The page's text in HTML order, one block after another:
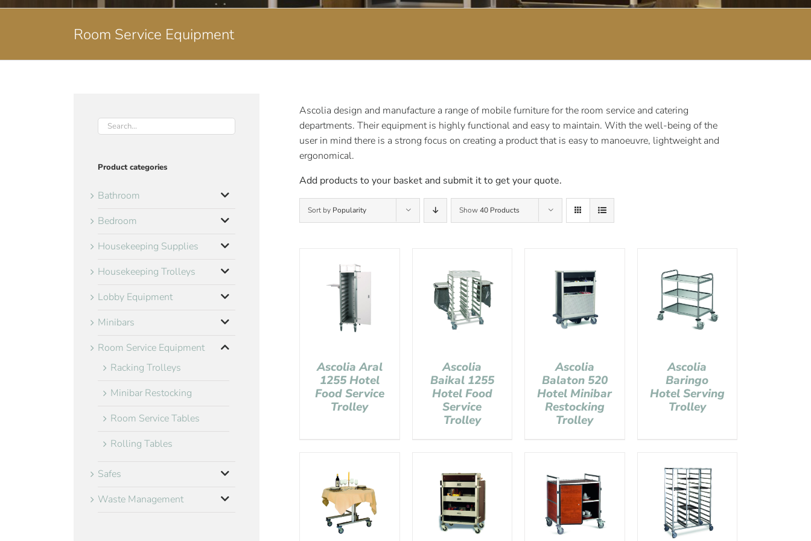
Room Service Equipment
Ascolia design and manufacture a range of mobile furniture for the room service and catering
departments. Their equipment is highly functional and easy to maintain. With the well-being of the
user in mind there is a strong focus on creating a product that is easy to manoeuvre, lightweight and
ergonomical.
Add products to your basket and submit it to get your quote.
Sort by Popularity Show40 Products
Ascolia Aral
1255 Hotel
Food Service
Trolley
Ascolia
Baikal 1255
Hotel Food
Service
Trolley
Ascolia
Balaton 520
Hotel Minibar
Restocking
Trolley
Ascolia
Baringo
Hotel Serving
Trolley
Product categories
Bathroom
Bedroom
Housekeeping Supplies
Housekeeping Trolleys
Lobby Equipment
Minibars
Room Service Equipment
Racking Trolleys
Minibar Restocking
Room Service Tables
Rolling Tables
Safes
Waste Management